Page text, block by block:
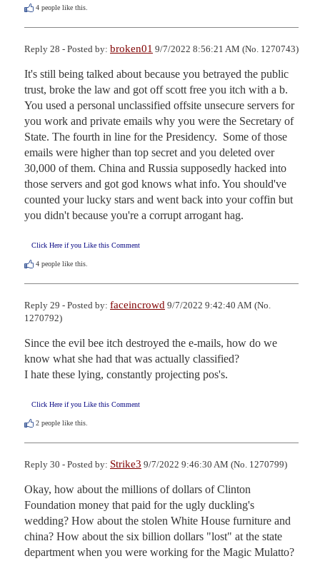
4 people like this.
Reply 28 - Posted by: broken01 9/7/2022 8:56:21 AM (No. 1270743)
It's still being talked about because you betrayed the public
trust, broke the law and got off scott free you itch with a b.
You used a personal unclassified offsite unsecure servers for
you work and private emails why you were the Secretary of
State. The fourth in line for the Presidency.  Some of those
emails were higher than top secret and you deleted over
30,000 of them. China and Russia supposedly hacked into
those servers and got god knows what info. You should've
counted your lucky stars and went back into your coffin but
you didn't because you're a corrupt arrogant hag.
Click Here if you Like this Comment
4 people like this.
Reply 29 - Posted by: faceincrowd 9/7/2022 9:42:40 AM (No.
1270792)
Since the evil bee itch destroyed the e-mails, how do we
know what she had that was actually classified?
I hate these lying, constantly projecting pos's.
Click Here if you Like this Comment
2 people like this.
Reply 30 - Posted by: Strike3 9/7/2022 9:46:30 AM (No. 1270799)
Okay, how about the millions of dollars of Clinton
Foundation money that paid for the ugly duckling's
wedding? How about the stolen White House furniture and
china? How about the six billion dollars "lost" at the state
department when you were working for the Magic Mulatto?